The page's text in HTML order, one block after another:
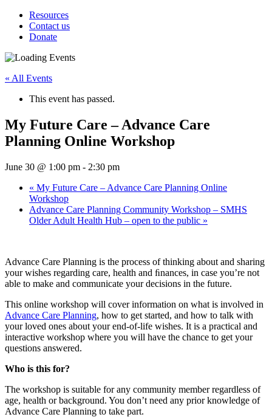
Resources
Contact us
Donate
« All Events
This event has passed.
My Future Care – Advance Care
Planning Online Workshop
June 30 @ 1:00 pm - 2:30 pm
« My Future Care – Advance Care Planning Online
Workshop
Advance Care Planning Community Workshop – SMHS
Older Adult Health Hub – open to the public »
Advance Care Planning is the process of thinking about and sharing
your wishes regarding care, health and ﬁnances, in case you’re not
able to make and communicate your decisions in the future.
This online workshop will cover information on what is involved in
Advance Care Planning, how to get started, and how to talk with
your loved ones about your end-of-life wishes. It is a practical and
interactive workshop where you will have the chance to get your
questions answered.
Who is this for?
The workshop is suitable for any community member regardless of
age, health or background. You don’t need any prior knowledge of
Advance Care Planning to take part.